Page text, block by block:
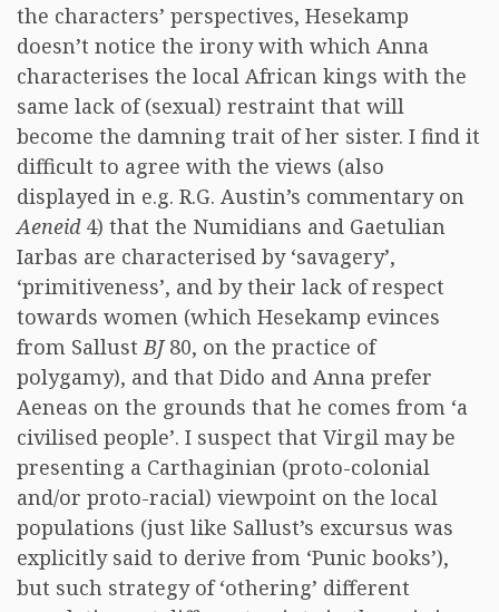
the characters’ perspectives, Hesekamp
doesn’t notice the irony with which Anna
characterises the local African kings with the
same lack of (sexual) restraint that will
become the damning trait of her sister. I find it
difficult to agree with the views (also
displayed in e.g. R.G. Austin’s commentary on
Aeneid4) that the Numidians and Gaetulian
Iarbas are characterised by ‘savagery’,
‘primitiveness’, and by their lack of respect
towards women (which Hesekamp evinces
from SallustBJ80, on the practice of
polygamy), and that Dido and Anna prefer
Aeneas on the grounds that he comes from ‘a
civilised people’. I suspect that Virgil may be
presenting a Carthaginian (proto-colonial
and/or proto-racial) viewpoint on the local
populations (just like Sallust’s excursus was
explicitly said to derive from ‘Punic books’),
but such strategy of ‘othering’ different